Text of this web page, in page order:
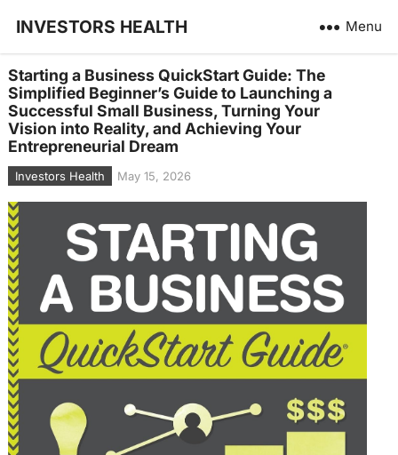
INVESTORS HEALTH Menu
Starting a Business QuickStart Guide: The
Simplified Beginner’s Guide to Launching a
Successful Small Business, Turning Your
Vision into Reality, and Achieving Your
Entrepreneurial Dream
Investors Health May 15, 2026